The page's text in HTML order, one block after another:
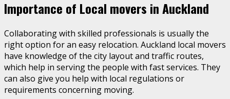
Importance of Local movers in Auckland
Collaborating with skilled professionals is usually the
right option for an easy relocation. Auckland local movers
have knowledge of the city layout and traffic routes,
which help in serving the people with fast services. They
can also give you help with local regulations or
requirements concerning moving.